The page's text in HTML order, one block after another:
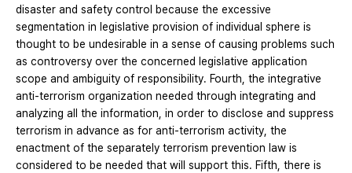
disaster and safety control because the excessive
segmentation in legislative provision of individual sphere is
thought to be undesirable in a sense of causing problems such
as controversy over the concerned legislative application
scope and ambiguity of responsibility. Fourth, the integrative
anti-terrorism organization needed through integrating and
analyzing all the information, in order to disclose and suppress
terrorism in advance as for anti-terrorism activity, the
enactment of the separately terrorism prevention law is
considered to be needed that will support this. Fifth, there is